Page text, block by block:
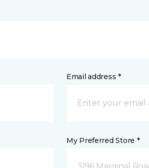
Email address *
My Preferred Store *